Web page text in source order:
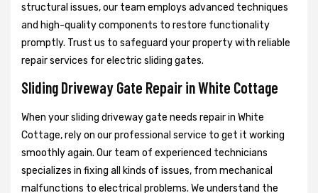
structural issues, our team employs advanced techniques
and high-quality components to restore functionality
promptly. Trust us to safeguard your property with reliable
repair services for electric sliding gates.
Sliding Driveway Gate Repair in White Cottage
When your sliding driveway gate needs repair in White
Cottage, rely on our professional service to get it working
smoothly again. Our team of experienced technicians
specializes in fixing all kinds of issues, from mechanical
malfunctions to electrical problems. We understand the